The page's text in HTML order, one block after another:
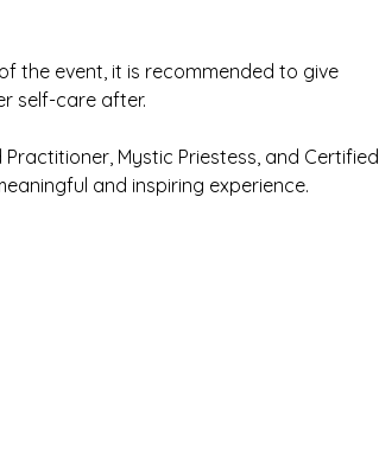
the event, it is recommended to give
self-care after.
Mystic Priestess, and Certified
and inspiring experience.